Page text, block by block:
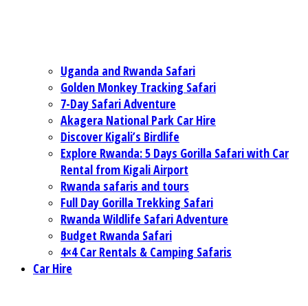
Uganda and Rwanda Safari
Golden Monkey Tracking Safari
7-Day Safari Adventure
Akagera National Park Car Hire
Discover Kigali’s Birdlife
Explore Rwanda: 5 Days Gorilla Safari with Car
Rental from Kigali Airport
Rwanda safaris and tours
Full Day Gorilla Trekking Safari
Rwanda Wildlife Safari Adventure
Budget Rwanda Safari
4×4 Car Rentals & Camping Safaris
Car Hire